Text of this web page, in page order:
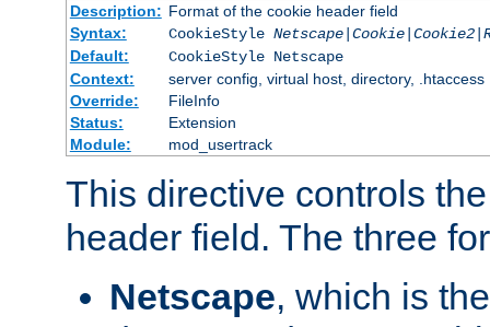
Description: Format of the cookie header field
Syntax:
CookieStyle
Default:
CookieStyle Netscape
Context:
server config, virtual host, directory, .htaccess
Override:
FileInfo
Status:
Extension
Module:
mod_usertrack
This directive controls
header field. The three
Netscape, which is